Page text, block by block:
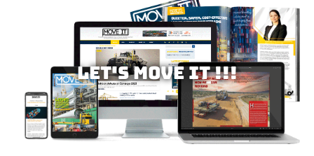
Let's MOVE IT !!!